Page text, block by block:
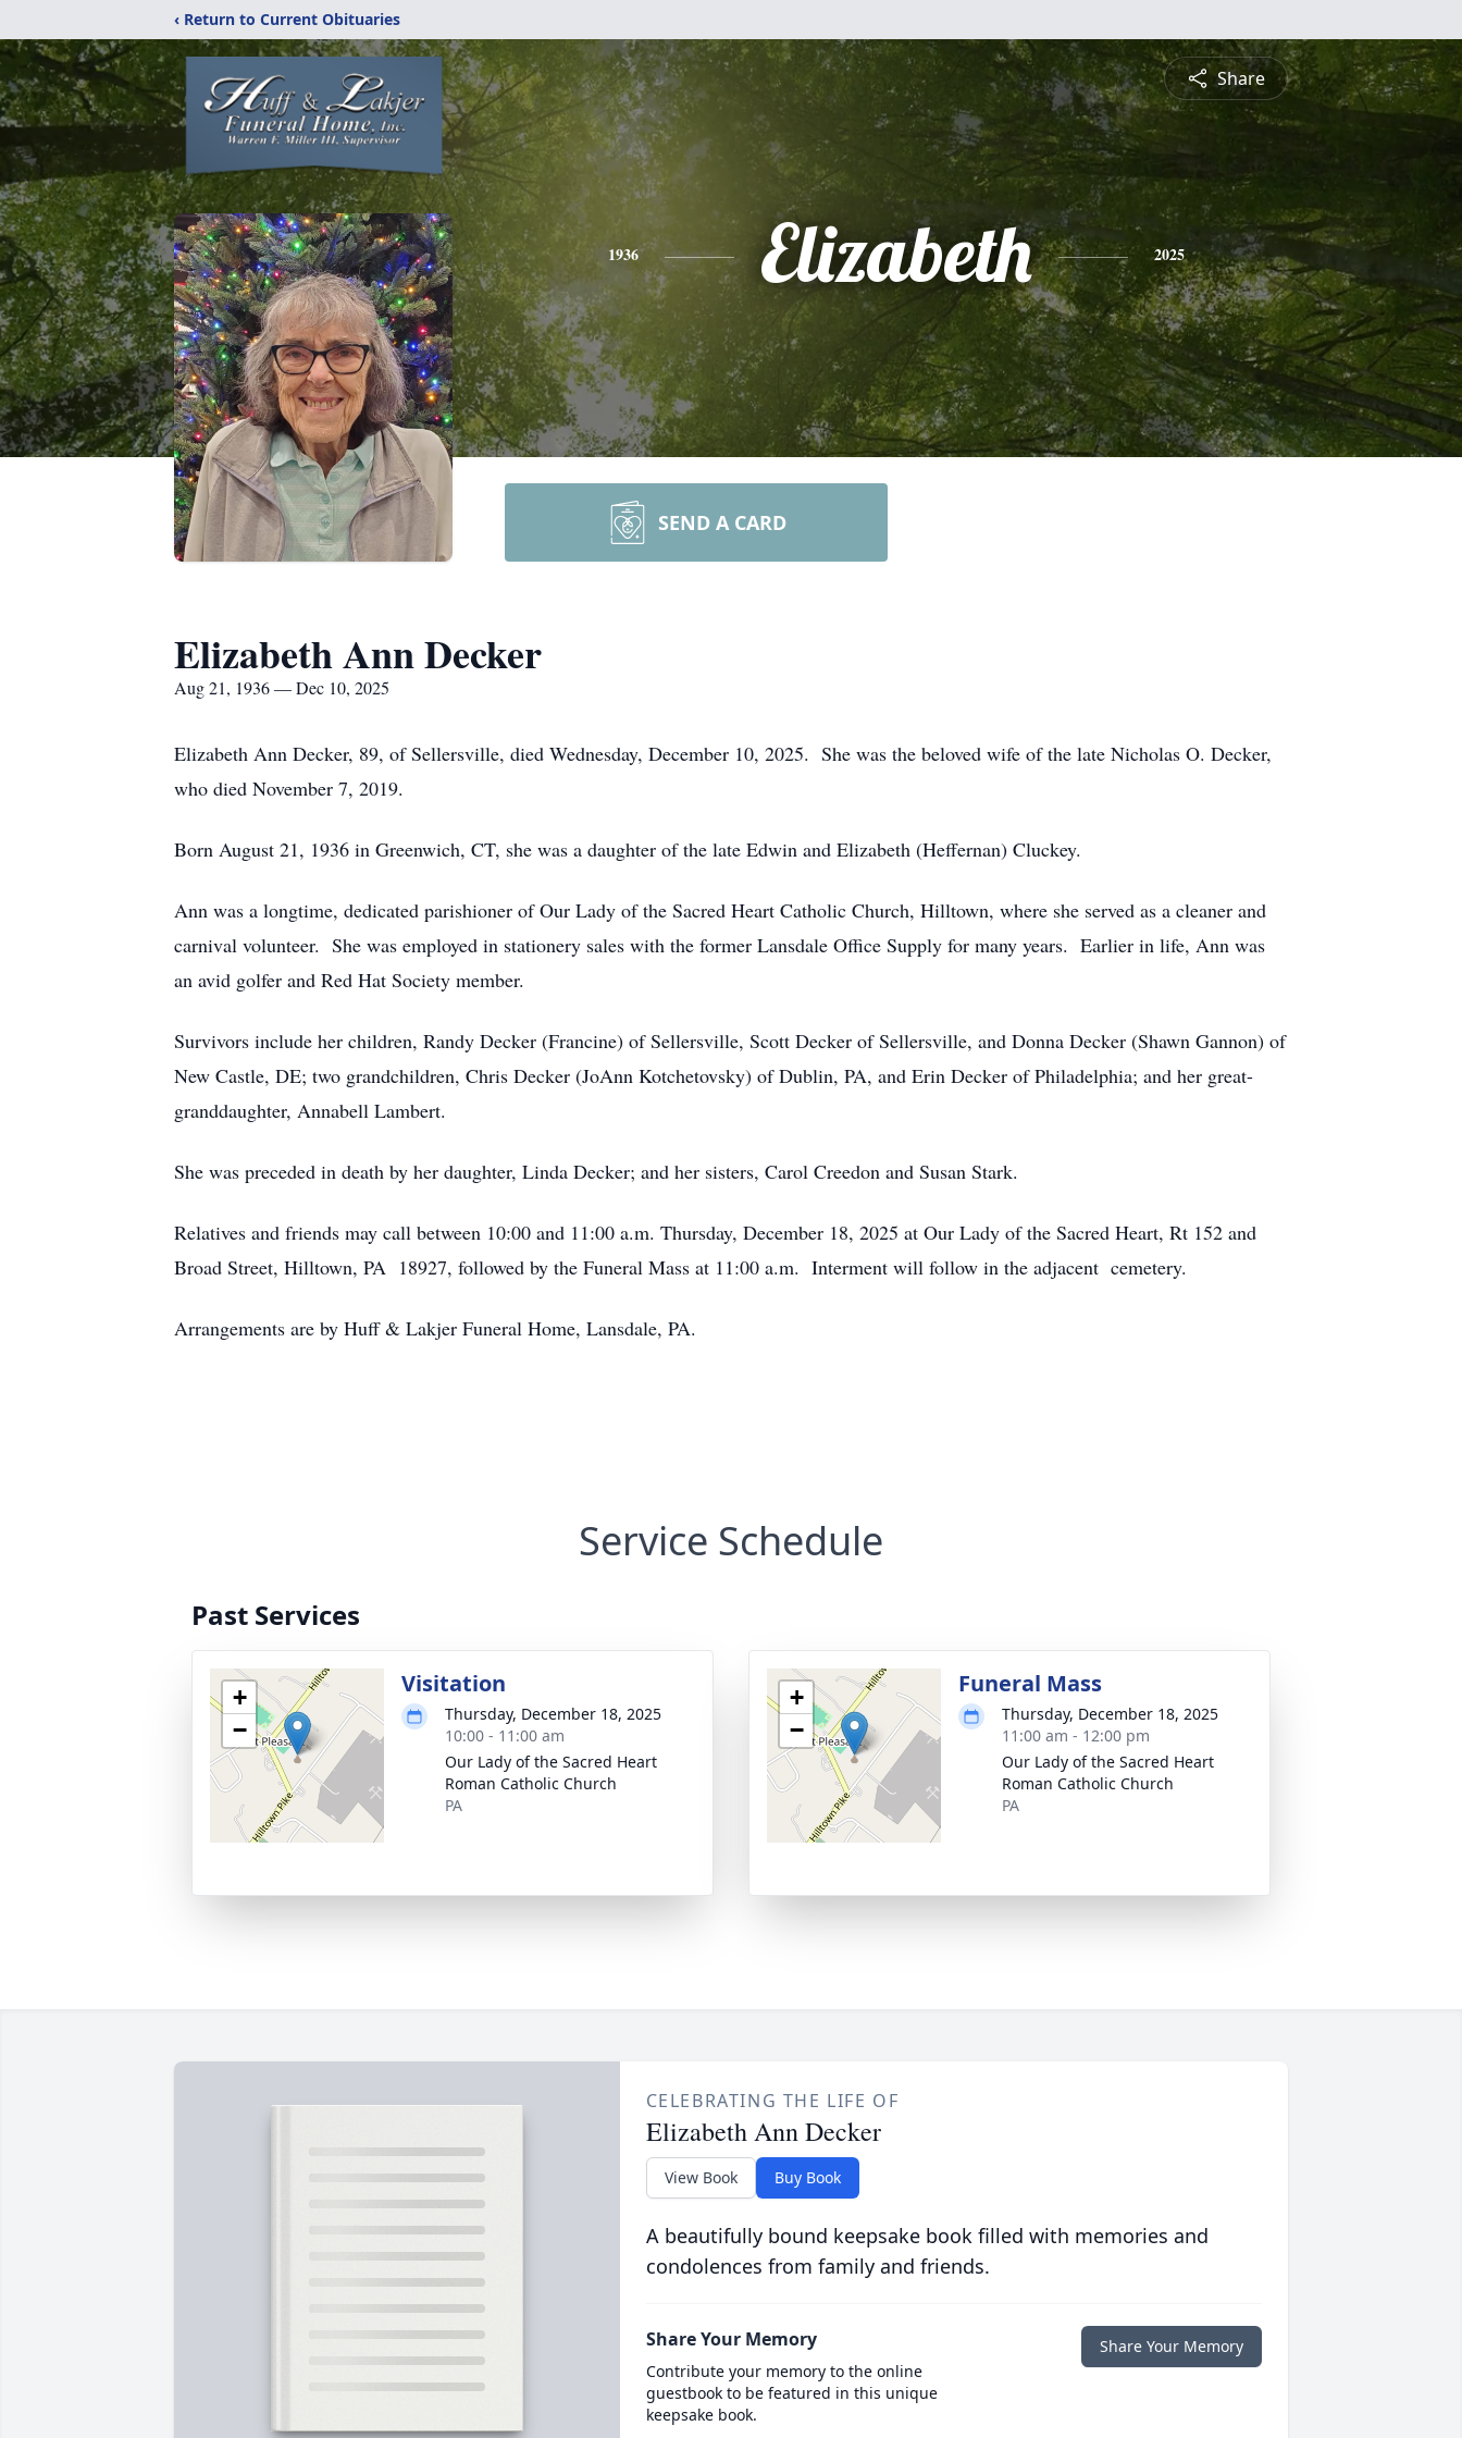
‹ Return to Current Obituaries
Share
1936 Elizabeth 2025
SEND A CARD
Elizabeth Ann Decker
Aug 21, 1936 — Dec 10, 2025
Elizabeth Ann Decker, 89, of Sellersville, died Wednesday, December 10, 2025. She was the beloved wife of the late Nicholas O. Decker,
who died November 7, 2019.
Born August 21, 1936 in Greenwich, CT, she was a daughter of the late Edwin and Elizabeth (Heffernan) Cluckey.
Ann was a longtime, dedicated parishioner of Our Lady of the Sacred Heart Catholic Church, Hilltown, where she served as a cleaner and
carnival volunteer. She was employed in stationery sales with the former Lansdale Office Supply for many years. Earlier in life, Ann was
an avid golfer and Red Hat Society member.
Survivors include her children, Randy Decker (Francine) of Sellersville, Scott Decker of Sellersville, and Donna Decker (Shawn Gannon) of
New Castle, DE; two grandchildren, Chris Decker (JoAnn Kotchetovsky) of Dublin, PA, and Erin Decker of Philadelphia; and her great-
granddaughter, Annabell Lambert.
She was preceded in death by her daughter, Linda Decker; and her sisters, Carol Creedon and Susan Stark.
Relatives and friends may call between 10:00 and 11:00 a.m. Thursday, December 18, 2025 at Our Lady of the Sacred Heart, Rt 152 and
Broad Street, Hilltown, PA 18927, followed by the Funeral Mass at 11:00 a.m. Interment will follow in the adjacent cemetery.
Arrangements are by Huff & Lakjer Funeral Home, Lansdale, PA.
Service Schedule
Past Services
+
−
Visitation
Thursday, December 18, 2025
10:00 - 11:00 am
Our Lady of the Sacred Heart
Roman Catholic Church
PA
+
−
Funeral Mass
Thursday, December 18, 2025
11:00 am - 12:00 pm
Our Lady of the Sacred Heart
Roman Catholic Church
PA
CELEBRATING THE LIFE OF
Elizabeth Ann Decker
View Book Buy Book
A beautifully bound keepsake book filled with memories and
condolences from family and friends.
Share Your Memory
Contribute your memory to the online
guestbook to be featured in this unique
keepsake book.
Share Your Memory